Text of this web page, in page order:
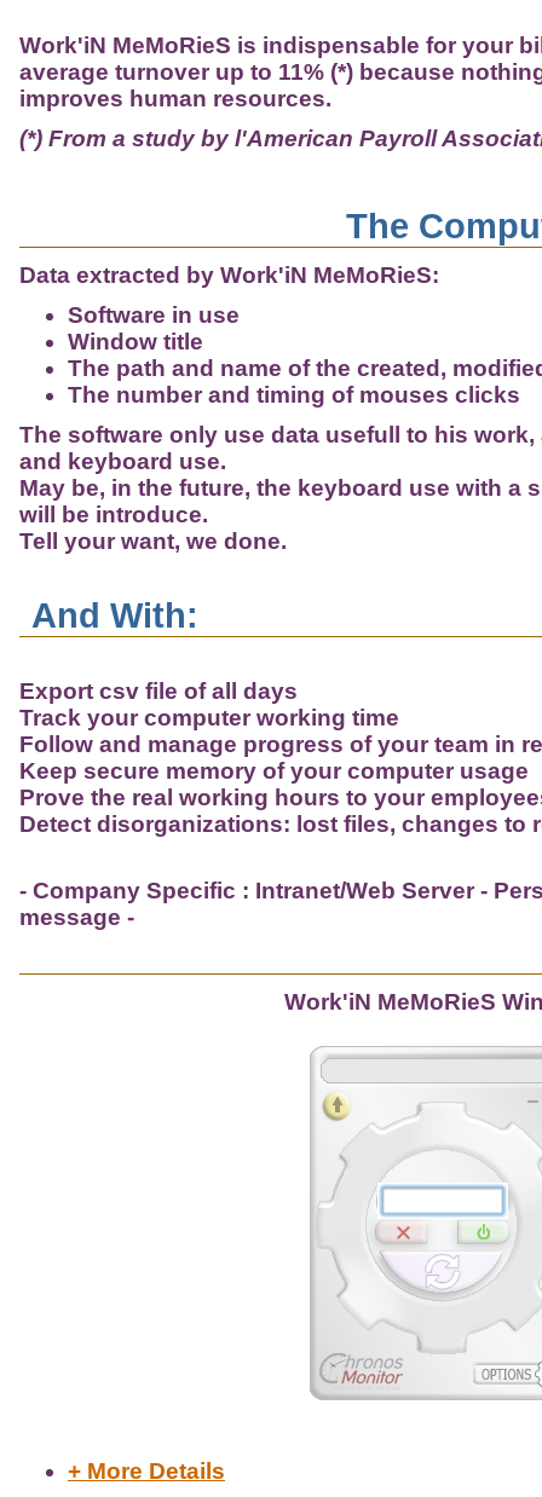
Work'iN MeMoRieS is indispensable for your
average turnover up to 11% (*) because
improves human resources.
(*) From a study by l'American Payroll
The
Data extracted by Work'iN MeMoRieS:
Software in use
Window title
The path and name of the created,
The number and timing of mouses clicks
The software only use data usefull to his
and keyboard use.
May be, in the future, the keyboard use with a
will be introduce.
Tell your want, we done.
And With:
Export csv file of all days
Track your computer working time
Follow and manage progress of your team in
Keep secure memory of your computer usage
Prove the real working hours to your
Detect disorganizations: lost files, changes to
- Company Specific : Intranet/Web Server -
message -
Work'iN MeMoRieS
+ More Details